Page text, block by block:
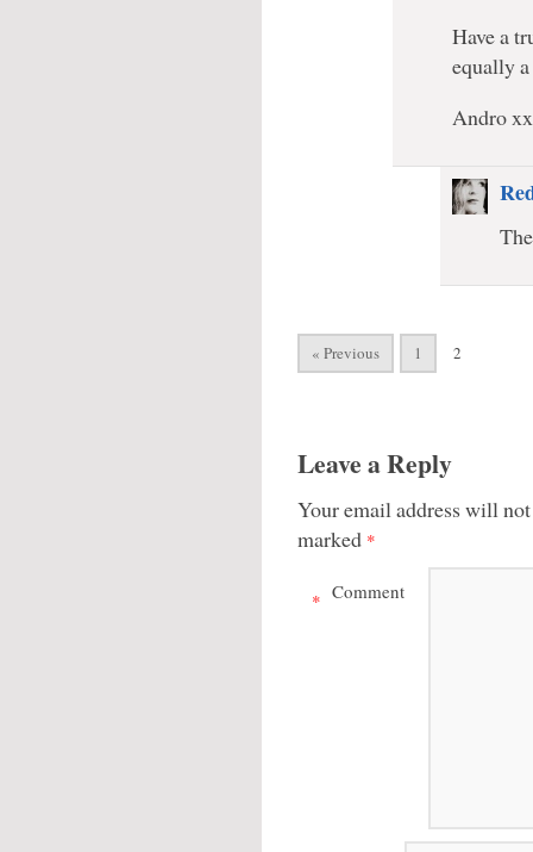
Have a
equally
Andro
« Previous 1 2
Leave a Reply
Your email address will
marked *
Comment
*